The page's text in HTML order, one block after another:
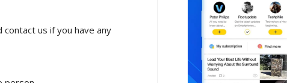
us if you have any